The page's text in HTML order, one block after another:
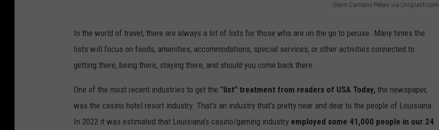
Glenn Carstens-Peters via Unsplash.com
l
e
n
C
a
r
In the world of travel, there are always a lot of lists for those who are on the go to peruse. Many times the
lists will focus on foods, amenities, accommodations, special services, or other activities connected to
getting there, being there, staying there, and should you come back there.
One of the most recent industries to get the "list" treatment from readers of USA Today, the newspaper,
was the casino hotel resort industry. That's an industry that's pretty near and dear to the people of Louisiana.
In 2022 it was estimated that Louisiana's casino/gaming industry employed some 41,000 people in our 24